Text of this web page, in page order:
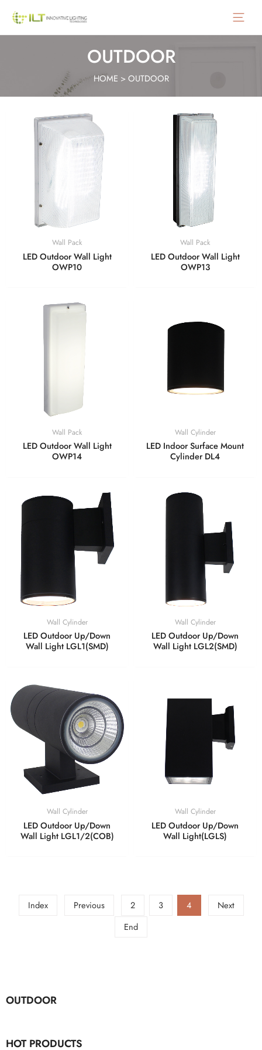
Main
Menu
OUTDOOR
HOME >OUTDOOR
OUTDOOR
HOT PRODUCTS
Wall Pack
LED Outdoor Wall Light
OWP10
Wall Pack
LED Outdoor Wall Light
OWP13
Wall Pack
LED Outdoor Wall Light
OWP14
Wall Cylinder
LED Indoor Surface Mount
Cylinder DL4
Wall Cylinder
LED Outdoor Up/Down
Wall Light LGL1(SMD)
Wall Cylinder
LED Outdoor Up/Down
Wall Light LGL2(SMD)
Wall Cylinder
LED Outdoor Up/Down
Wall Light LGL1/2(COB)
Wall Cylinder
LED Outdoor Up/Down
Wall Light(LGLS)
Index Previous 2 3 4
Next
End